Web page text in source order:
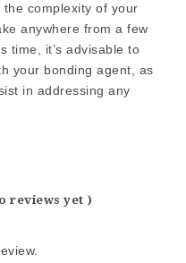
complexity of your
anywhere from a few
time, it’s advisable to
your bonding agent, as
in addressing any
reviews yet )